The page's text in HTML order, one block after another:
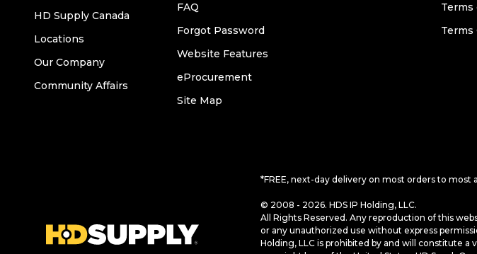
HD Supply Canada
Locations
Our Company
Community Affairs
FAQ
Forgot Password
Website Features
eProcurement
Site Map
Terms
Terms
*FREE, next-day delivery on most orders to most
© 2008 - 2026. HDS IP Holding, LLC.
All Rights Reserved. Any reproduction of this
or any unauthorized use without express
Holding, LLC is prohibited by and will constitute a